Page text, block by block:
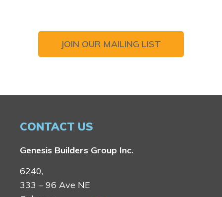
JOIN OUR MAILING LIST
CONTACT US
Genesis Builders Group Inc.
6240,
333 – 96 Ave NE